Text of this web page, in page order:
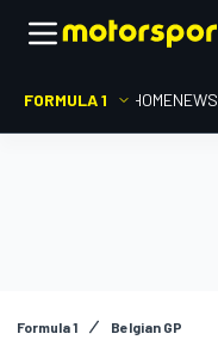
FORMULA 1 HOMENEWS
Formula 1 Belgian GP